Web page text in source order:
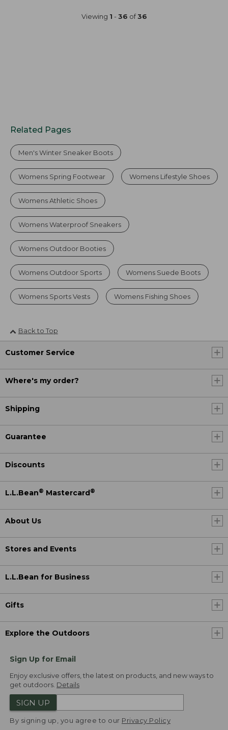
Viewing 1 - 36 of36
Related Pages
Men's Winter Sneaker Boots
Womens Spring Footwear Womens Lifestyle Shoes
Womens Athletic Shoes
Womens Waterproof Sneakers
Womens Outdoor Booties
Womens Outdoor Sports Womens Suede Boots
Womens Sports Vests Womens Fishing Shoes
Back to Top
Customer Service
Where's my order?
Shipping
Guarantee
Discounts
L.L.Bean® Mastercard®
About Us
Stores and Events
L.L.Bean for Business
Gifts
Explore the Outdoors
Sign Up for Email
Enjoy exclusive offers, the latest on products, and new ways to
get outdoors. Details
SIGN UP
By signing up, you agree to our Privacy Policy